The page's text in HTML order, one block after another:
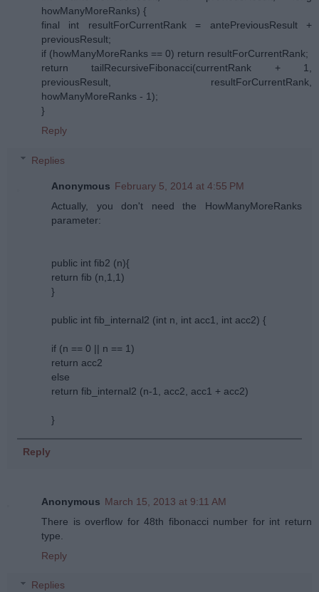
howManyMoreRanks) {
final int resultForCurrentRank = antePreviousResult +
previousResult;
if (howManyMoreRanks == 0) return resultForCurrentRank;
return tailRecursiveFibonacci(currentRank + 1,
previousResult, resultForCurrentRank,
howManyMoreRanks - 1);
}
Reply
Replies
Anonymous February 5, 2014 at 4:55 PM
Actually, you don't need the HowManyMoreRanks
parameter:
public int fib2 (n){
return fib (n,1,1)
}
public int fib_internal2 (int n, int acc1, int acc2) {
if (n == 0 || n == 1)
return acc2
else
return fib_internal2 (n-1, acc2, acc1 + acc2)
}
Reply
Anonymous March 15, 2013 at 9:11 AM
There is overflow for 48th fibonacci number for int return
type.
Reply
Replies